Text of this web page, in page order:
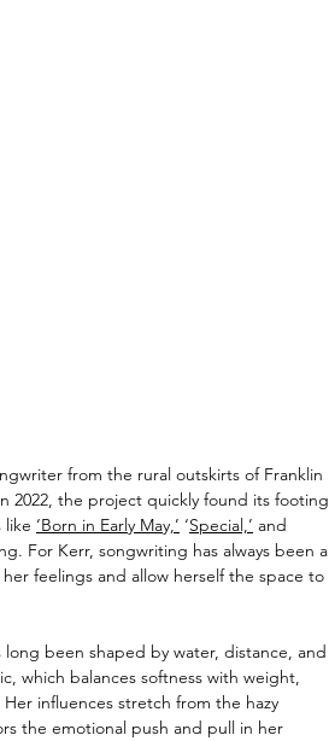
from the rural outskirts of Franklin
2022, the project quickly found its footing
like ‘Born in Early May,’ ‘Special,’ and
For Kerr, songwriting has always been a
feelings and allow herself the space to
been shaped by water, distance, and
which balances softness with weight,
influences stretch from the hazy
the emotional push and pull in her